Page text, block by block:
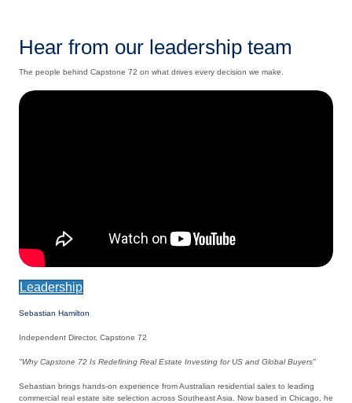
Hear from our leadership team
The people behind Capstone 72 on what drives every decision we make.
Leadership
Sebastian Hamilton
Independent Director, Capstone 72
"Why Capstone 72 Is Redefining Real Estate Investing for US and Global Buyers"
Sebastian brings hands-on experience from Australian residential sales to leading
commercial real estate site selection across Southeast Asia. Now based in Chicago, he